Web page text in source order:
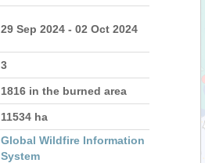
29 Sep 2024 - 02 Oct 2024
3
1816 in the burned area
11534 ha
Global Wildfire Information
System